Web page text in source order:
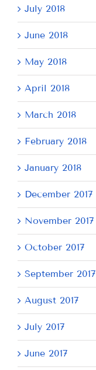
July 2018
June 2018
May 2018
April 2018
March 2018
February 2018
January 2018
December 2017
November 2017
October 2017
September 2017
August 2017
July 2017
June 2017